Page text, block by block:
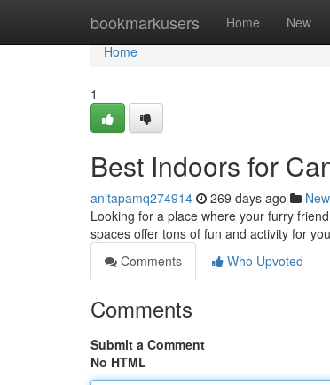
bookmarkusers Home New
Home
Home
1
Best Indoors for
anitapamq274914 269 days ago
Looking for a place where your furry
spaces offer tons of fun and activity for
Comments
Who Upvoted
Comments
Submit a Comment
No HTML